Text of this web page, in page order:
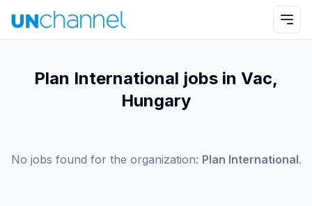
Plan International jobs in Vac,
Hungary
No jobs found for the organization: Plan International.